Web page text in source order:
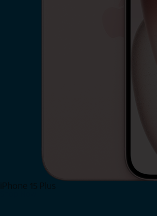
iPhone 15 Plus